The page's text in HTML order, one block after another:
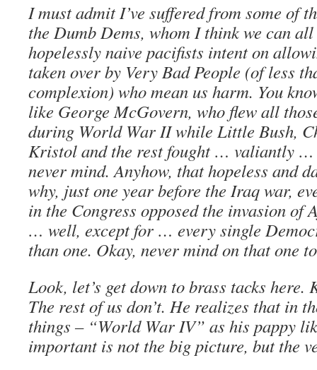
I must admit I’ve suffered from some of
the Dumb Dems, whom I think we can
hopelessly naive pacifists intent on
taken over by Very Bad People (of less
complexion) who mean us harm. You
like George McGovern, who flew all
during World War II while Little Bush,
Kristol and the rest fought … valiantly
never mind. Anyhow, that hopeless and
why, just one year before the Iraq war,
in the Congress opposed the invasion of
… well, except for … every single
than one. Okay, never mind on that one
Look, let’s get down to brass tacks
The rest of us don’t. He realizes that in
things – “World War IV” as his pappy
important is not the big picture, but the